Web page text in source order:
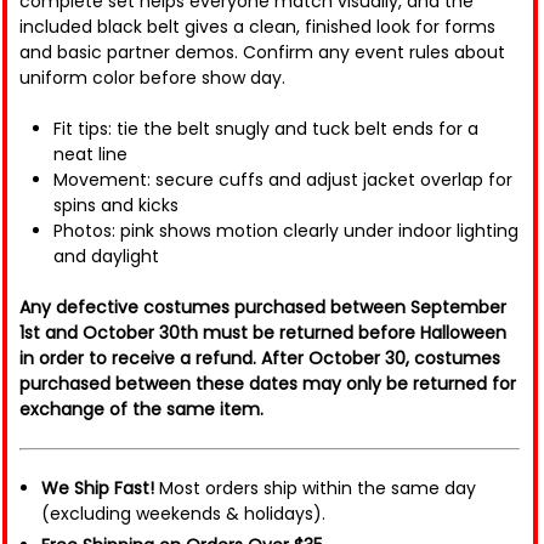
included black belt gives a clean, finished look for forms
and basic partner demos. Confirm any event rules about
uniform color before show day.
Fit tips: tie the belt snugly and tuck belt ends for a
neat line
Movement: secure cuffs and adjust jacket overlap for
spins and kicks
Photos: pink shows motion clearly under indoor lighting
and daylight
Any defective costumes purchased between September
1st and October 30th must be returned before Halloween
in order to receive a refund. After October 30, costumes
purchased between these dates may only be returned for
exchange of the same item.
We Ship Fast! Most orders ship within the same day
(excluding weekends & holidays).